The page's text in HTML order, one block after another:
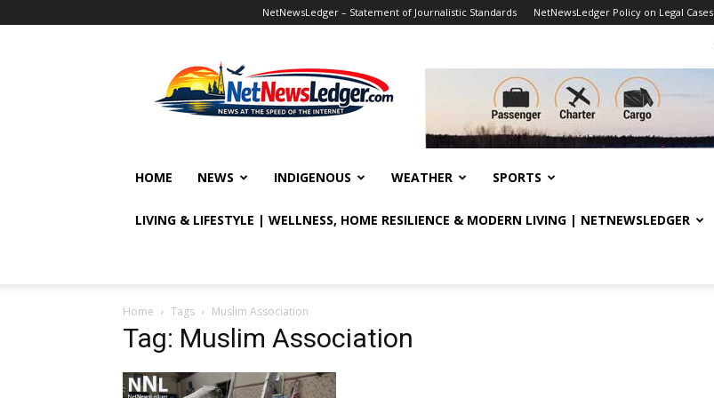
NetNewsLedger – Statement of Journalistic Standards NetNewsLedger Policy on Legal Cases
HOME NEWS INDIGENOUS WEATHER SPORTS
LIVING & LIFESTYLE | WELLNESS, HOME RESILIENCE & MODERN LIVING | NETNEWSLEDGER
Home Tags Muslim Association
Tag: Muslim Association